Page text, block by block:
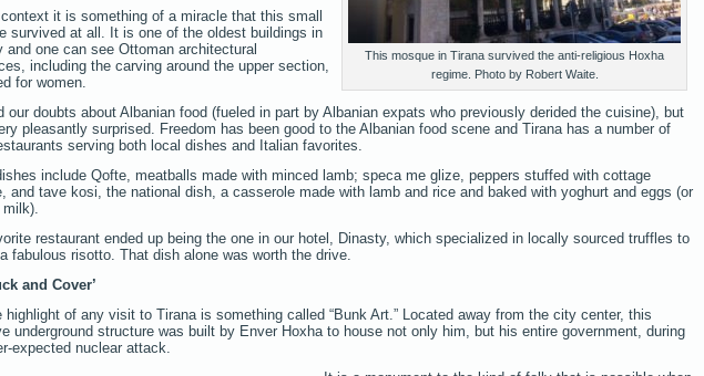
This mosque in Tirana survived the anti-religious Hoxha
regime. Photo by Robert Waite.
context it is something of a miracle that this small
survived at all. It is one of the oldest buildings in
and one can see Ottoman architectural
including the carving around the upper section,
for women.
our doubts about Albanian food (fueled in part by Albanian expats who previously derided the cuisine), but
pleasantly surprised. Freedom has been good to the Albanian food scene and Tirana has a number of
serving both local dishes and Italian favorites.
include Qofte, meatballs made with minced lamb; speca me glize, peppers stuffed with cottage
and tave kosi, the national dish, a casserole made with lamb and rice and baked with yoghurt and eggs (or
milk).
restaurant ended up being the one in our hotel, Dinasty, which specialized in locally sourced truffles to
fabulous risotto. That dish alone was worth the drive.
and Cover’
highlight of any visit to Tirana is something called “Bunk Art.” Located away from the city center, this
underground structure was built by Enver Hoxha to house not only him, but his entire government, during
expected nuclear attack.